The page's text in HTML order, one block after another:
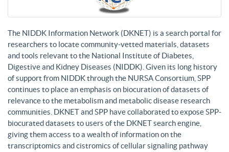
The NIDDK Information Network (DKNET) is a search portal for
researchers to locate community-vetted materials, datasets
and tools relevant to the National Institute of Diabetes,
Digestive and Kidney Diseases (NIDDK). Given its long history
of support from NIDDK through the NURSA Consortium, SPP
continues to place an emphasis on biocuration of datasets of
relevance to the metabolism and metabolic disease research
communities. DKNET and SPP have collaborated to expose SPP-
biocurated datasets to users of the DKNET search engine,
giving them access to a wealth of information on the
transcriptomics and cistromics of cellular signaling pathway